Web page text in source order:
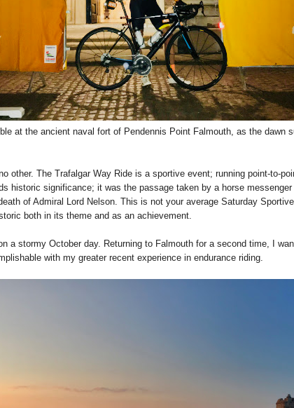
at the ancient naval fort of Pendennis Point Falmouth, as the dawn
other. The Trafalgar Way Ride is a sportive event; running point-to-
historic significance; it was the passage taken by a horse
of Admiral Lord Nelson. This is not your average Saturday
both in its theme and as an achievement.
a stormy October day. Returning to Falmouth for a second time, I
with my greater recent experience in endurance riding.